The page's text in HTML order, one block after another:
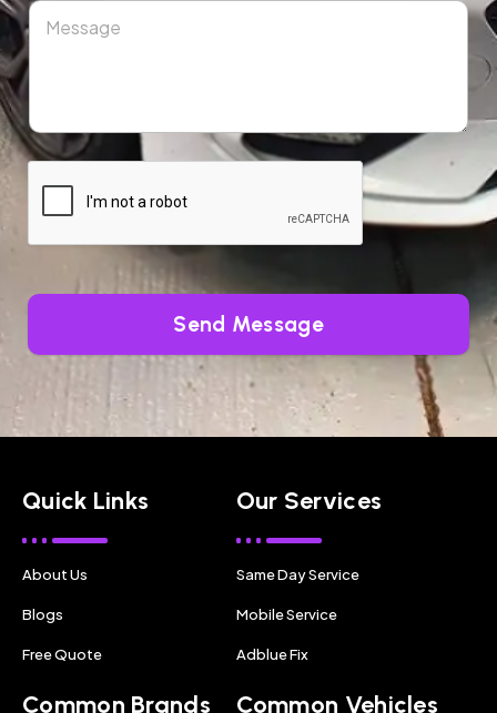
Send Message
Quick Links
About Us
Blogs
Free Quote
Our Services
Same Day Service
Mobile Service
Adblue Fix
Common Brands Common Vehicles